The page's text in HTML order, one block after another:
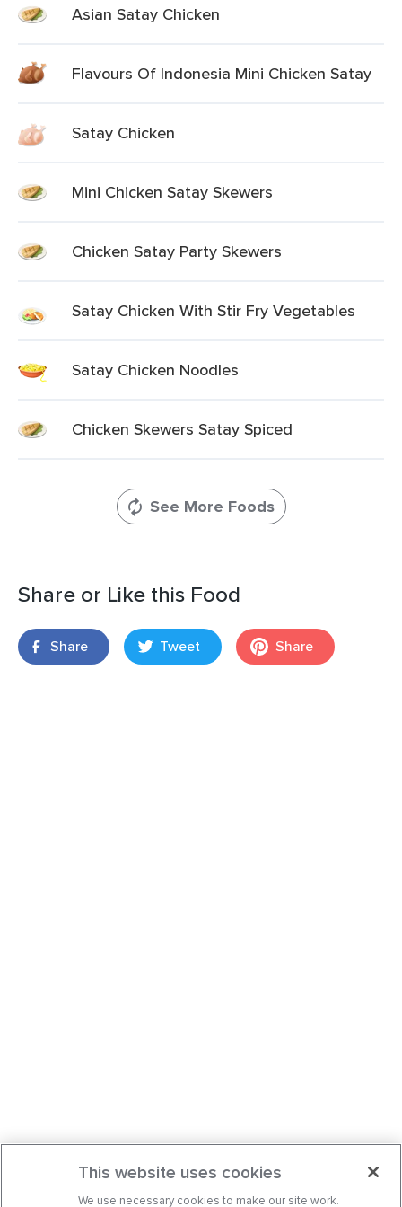
Asian Satay Chicken
Flavours Of Indonesia Mini Chicken Satay
Satay Chicken
Mini Chicken Satay Skewers
Chicken Satay Party Skewers
Satay Chicken With Stir Fry Vegetables
Satay Chicken Noodles
Chicken Skewers Satay Spiced
See More Foods
Share or Like this Food
Share Tweet Share
This website uses cookies
We use necessary cookies to make our site work.